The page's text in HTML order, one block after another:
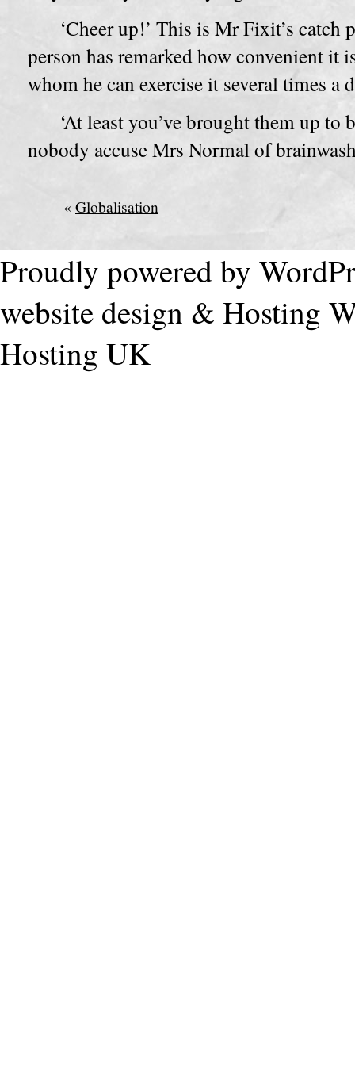
‘Cheer up!’ This is Mr Fixit’s catch
person has remarked how convenient it
whom he can exercise it several times a
‘At least you’ve brought them up to
nobody accuse Mrs Normal of
« Globalisation
Proudly powered by
website design & Hosting
Hosting UK